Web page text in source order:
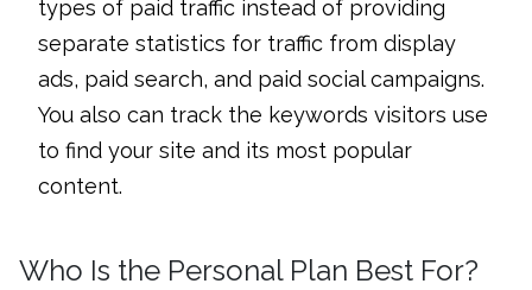
types of paid traffic instead of providing
separate statistics for traffic from display
ads, paid search, and paid social campaigns.
You also can track the keywords visitors use
to find your site and its most popular
content.
Who Is the Personal Plan Best For?